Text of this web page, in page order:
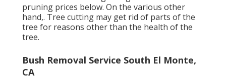
pruning prices below. On the various other
hand,. Tree cutting may get rid of parts of the
tree for reasons other than the health of the
tree.
Bush Removal Service South El Monte,
CA